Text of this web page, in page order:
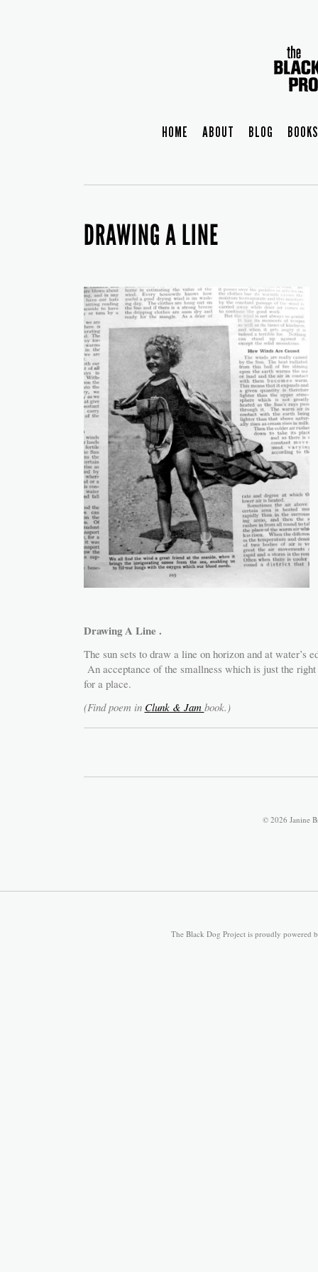
HOME ABOUT BLOG BOOKS
DRAWING A LINE
Drawing A Line .
The sun sets to draw a line on horizon and at water’s
An acceptance of the smallness which is just the
for a place.
(Find poem in Clunk & Jam book.)
© 2026 Janine
The Black Dog Project is proudly powered